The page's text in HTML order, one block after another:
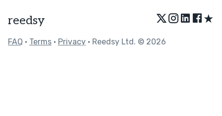
reedsy ★
FAQ • Terms • Privacy • Reedsy Ltd. © 2026